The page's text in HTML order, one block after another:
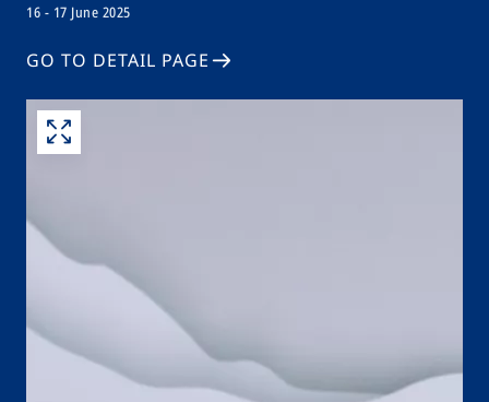
16 - 17 June 2025
GO TO DETAIL PAGE